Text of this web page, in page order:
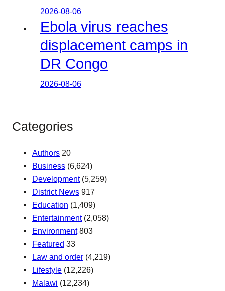
2026-08-06
Ebola virus reaches
displacement camps in
DR Congo
2026-08-06
Categories
Authors 20
Business (6,624)
Development(5,259)
District News 917
Education (1,409)
Entertainment(2,058)
Environment 803
Featured 33
Law and order (4,219)
Lifestyle (12,226)
Malawi (12,234)